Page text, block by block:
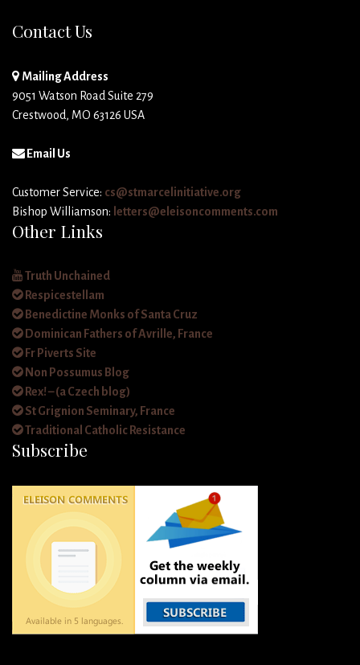
Contact Us
Mailing Address
9051 Watson Road Suite 279
Crestwood, MO 63126 USA
Email Us
Customer Service: cs@stmarcelinitiative.org
Bishop Williamson: letters@eleisoncomments.com
Other Links
Truth Unchained
Respicestellam
Benedictine Monks of Santa Cruz
Dominican Fathers of Avrille, France
Fr Piverts Site
Non Possumus Blog
Rex! – (a Czech blog)
St Grignion Seminary, France
Traditional Catholic Resistance
Subscribe